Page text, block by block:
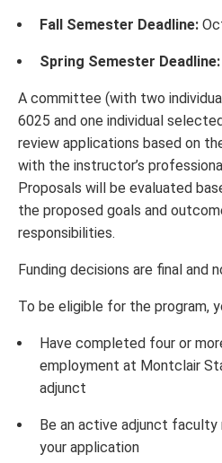
Fall Semester Deadline:
Spring Semester Deadline:
A committee (with two
6025 and one individual
review applications based on
with the instructor’s
Proposals will be evaluated
the proposed goals and
responsibilities.
Funding decisions are final and
To be eligible for the program,
Have completed four or
employment at Montclair
adjunct
Be an active adjunct
your application